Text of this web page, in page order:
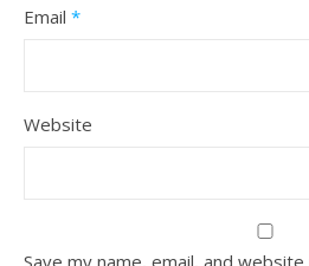
Email *
Website
Save my name, email, and